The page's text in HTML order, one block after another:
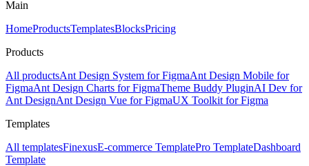
Main
HomeProductsTemplatesBlocksPricing
Products
All productsAnt Design System for FigmaAnt Design Mobile for
FigmaAnt Design Charts for FigmaTheme Buddy PluginAI Dev for
Ant DesignAnt Design Vue for FigmaUX Toolkit for Figma
Templates
All templatesFinexusE-commerce TemplatePro TemplateDashboard
Template